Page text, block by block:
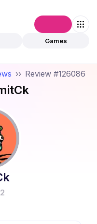
Games
›› Review #126086